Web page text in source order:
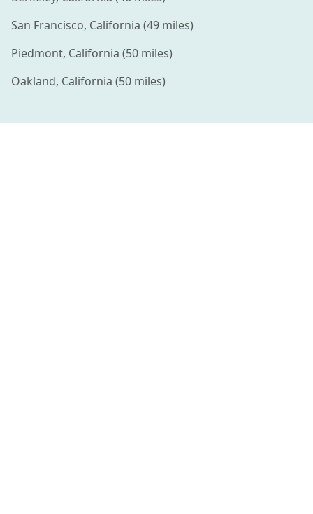
San Francisco, California (49 miles)
Piedmont, California (50 miles)
Oakland, California (50 miles)